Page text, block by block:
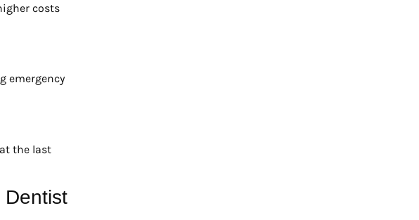
costs
emergency
the last
Dentist